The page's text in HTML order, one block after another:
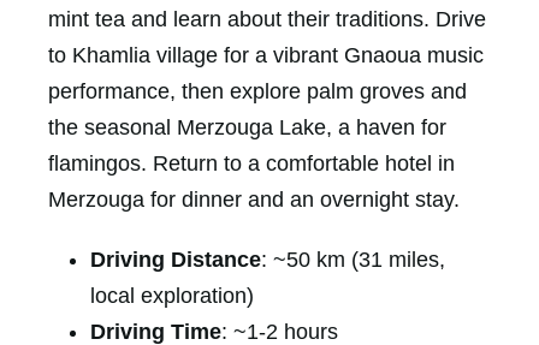
mint tea and learn about their traditions. Drive
to Khamlia village for a vibrant Gnaoua music
performance, then explore palm groves and
the seasonal Merzouga Lake, a haven for
flamingos. Return to a comfortable hotel in
Merzouga for dinner and an overnight stay.
Driving Distance: ~50 km (31 miles,
local exploration)
Driving Time: ~1-2 hours